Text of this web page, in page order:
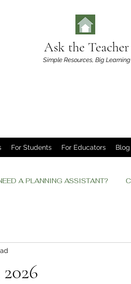
Ask the Teacher
Simple Resources, Big Learning
For Students For Educators Blog